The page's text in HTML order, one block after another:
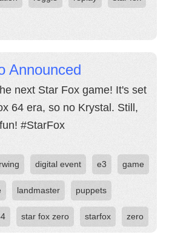
Announced
next Star Fox game! It's set
64 era, so no Krystal. Still,
#StarFox
digital event e3 game
landmaster puppets
star fox zero starfox zero